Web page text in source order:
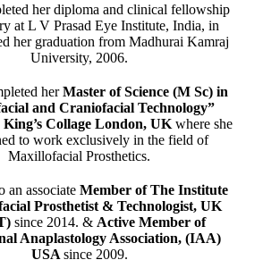
her diploma and clinical fellowship
at L V Prasad Eye Institute, India, in
her graduation from Madhurai Kamraj
University, 2006.
herMaster of Science (M Sc) in
and Craniofacial Technology”
King’s Collage London, UK where she
to work exclusively in the field of
Maxillofacial Prosthetics.
an associateMember of The Institute
Prosthetist & Technologist, UK
since 2014. & Active Member of
Anaplastology Association, (IAA)
USA since 2009.